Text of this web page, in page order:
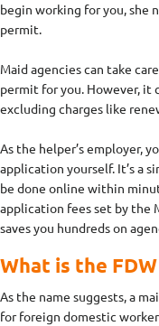
begin working for you, she
permit.
Maid agencies can take
permit for you. However, it
excluding charges like
As the helper’s employer,
application yourself. It’s a
be done online within
application fees set by the
saves you hundreds on
What is the
As the name suggests, a
for foreign domestic